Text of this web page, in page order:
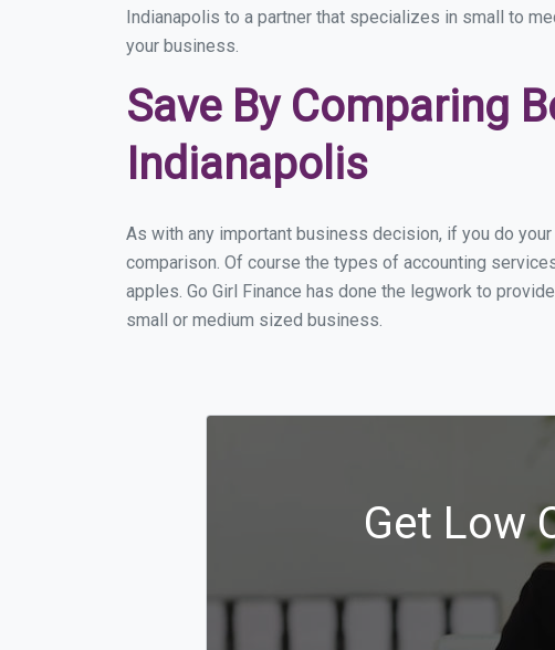
Indianapolis to a partner that specializes in small to
your business.
Save By Comparing
Indianapolis
As with any important business decision, if you do
comparison. Of course the types of accounting
apples. Go Girl Finance has done the legwork to
small or medium sized business.
Get Low